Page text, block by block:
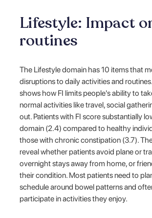
Lifestyle: Impact
routines
The Lifestyle domain has 10 items that
disruptions to daily activities and
shows how FI limits people's ability to
normal activities like travel, social
out. Patients with FI score substantially
domain (2.4) compared to healthy
those with chronic constipation (3.7).
reveal whether patients avoid plane or
overnight stays away from home, or
their condition. Most patients need to
schedule around bowel patterns and
participate in activities they enjoy.